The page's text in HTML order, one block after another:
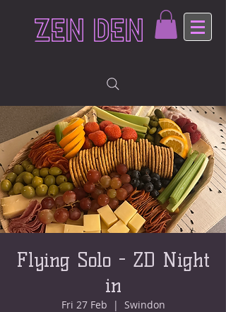
ZEN DEN
Flying Solo - ZD Night
in
Fri 27 Feb
  |
Swindon